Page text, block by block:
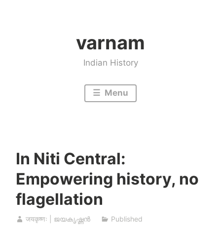
varnam
Indian History
Menu
In Niti Central:
Empowering history, no
flagellation
जयकृष्णः | ജയകൃഷ്ണൻ
Published